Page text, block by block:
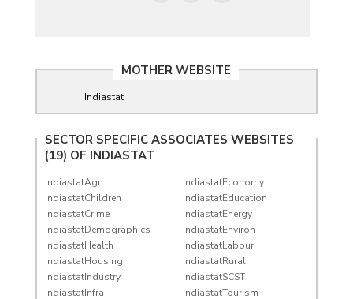
MOTHER WEBSITE
Indiastat
SECTOR SPECIFIC ASSOCIATES WEBSITES
(19) OF INDIASTAT
IndiastatAgri
IndiastatChildren
IndiastatCrime
IndiastatDemographics
IndiastatEconomy
IndiastatEducation
IndiastatEnergy
IndiastatEnviron
IndiastatHealth
IndiastatHousing
IndiastatIndustry
IndiastatInfra
IndiastatLabour
IndiastatRural
IndiastatSCST
IndiastatTourism